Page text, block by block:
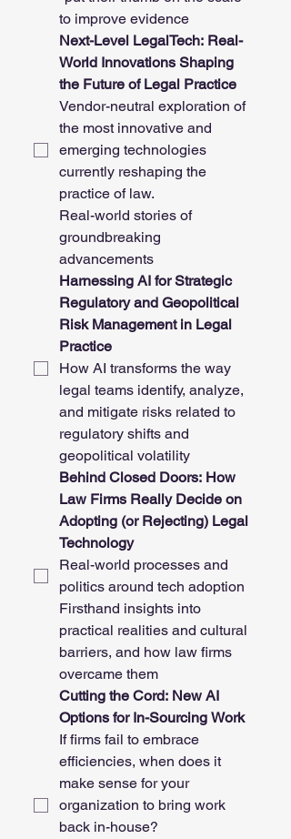
to improve evidence
Next-Level LegalTech: Real-
World Innovations Shaping
the Future of Legal Practice
Vendor-neutral exploration of
the most innovative and
emerging technologies
currently reshaping the
Real-world stories of
groundbreaking
advancements
Harnessing AI for Strategic
Regulatory and Geopolitical
Risk Management in Legal
Practice
How AI transforms the way
legal teams identify, analyze,
and mitigate risks related to
regulatory shifts and
geopolitical volatility
Behind Closed Doors: How
Law Firms Really Decide on
Adopting (or Rejecting) Legal
Technology
Real-world processes and
politics around tech adoption
Firsthand insights into
practical realities and cultural
barriers, and how law firms
overcame them
Cutting the Cord: New AI
Options for In-Sourcing Work
If firms fail to embrace
efficiencies, when does it
make sense for your
organization to bring work